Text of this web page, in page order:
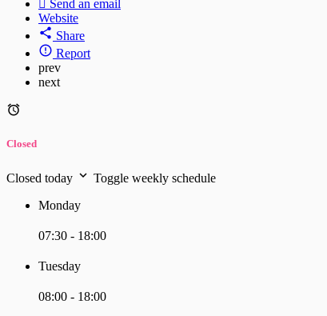
Send an email
Website
Share
Report
prev
next
Closed
Closed today
Toggle weekly schedule
Monday
07:30 - 18:00
Tuesday
08:00 - 18:00